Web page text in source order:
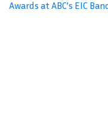
Awards at ABC’s EIC